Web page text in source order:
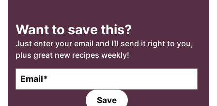
Want to save this?
Just enter your email and I’ll send it right to you,
plus great new recipes weekly!
Save